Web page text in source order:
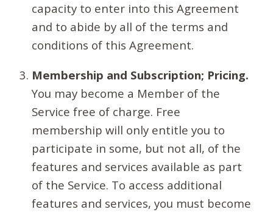
capacity to enter into this Agreement
and to abide by all of the terms and
conditions of this Agreement.
Membership and Subscription; Pricing.
You may become a Member of the
Service free of charge. Free
membership will only entitle you to
participate in some, but not all, of the
features and services available as part
of the Service. To access additional
features and services, you must become